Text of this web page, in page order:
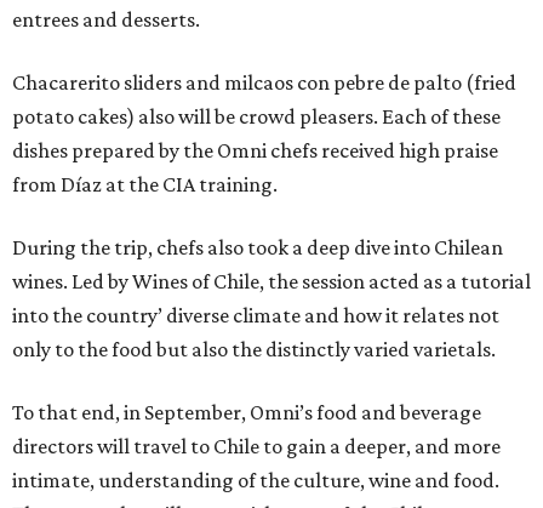
entrees and desserts.
Chacarerito sliders and milcaos con pebre de palto (fried
potato cakes) also will be crowd pleasers. Each of these
dishes prepared by the Omni chefs received high praise
from Díaz at the CIA training.
During the trip, chefs also took a deep dive into Chilean
wines. Led by Wines of Chile, the session acted as a tutorial
into the country’ diverse climate and how it relates not
only to the food but also the distinctly varied varietals.
To that end, in September, Omni’s food and beverage
directors will travel to Chile to gain a deeper, and more
intimate, understanding of the culture, wine and food.